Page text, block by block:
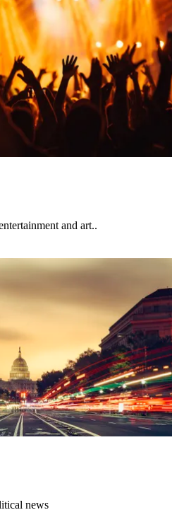
and art..
news